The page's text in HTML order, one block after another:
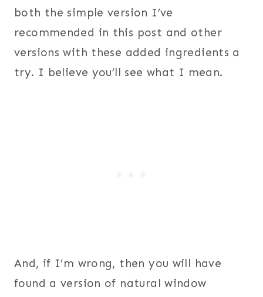
both the simple version I’ve
recommended in this post and other
versions with these added ingredients a
try. I believe you’ll see what I mean.
And, if I’m wrong, then you will have
found a version of natural window